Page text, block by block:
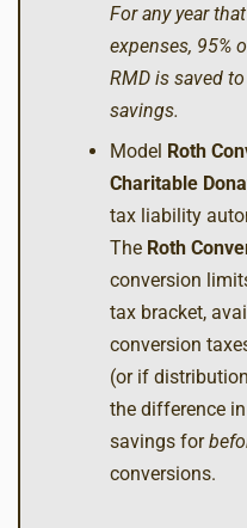
For any year
expenses, 95%
RMD is saved
savings.
Model Roth
Charitable
tax liability
The Roth
conversion
tax bracket,
conversion
(or if
the difference
savings for
conversions.